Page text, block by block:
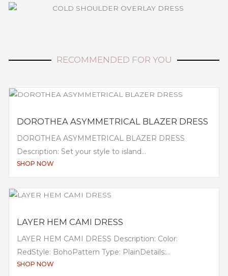
RECOMMENDED FOR YOU
DOROTHEA ASYMMETRICAL BLAZER DRESS
DOROTHEA ASYMMETRICAL BLAZER DRESS
Description: Set your style to island...
SHOP NOW
LAYER HEM CAMI DRESS
LAYER HEM CAMI DRESS Description: Color:
RedStyle: BohoPattern Type: PlainDetails:...
SHOP NOW